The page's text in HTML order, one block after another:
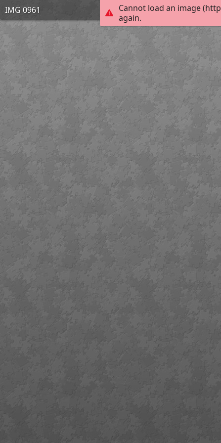
Cannot load an image
again.
IMG 0961